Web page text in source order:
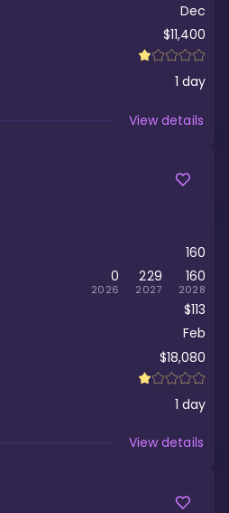
Dec
$11,400
1 day
View details
160
0
2026
229
2027
160
2028
$113
Feb
$18,080
1 day
View details